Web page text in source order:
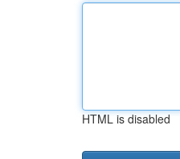
HTML is disabled